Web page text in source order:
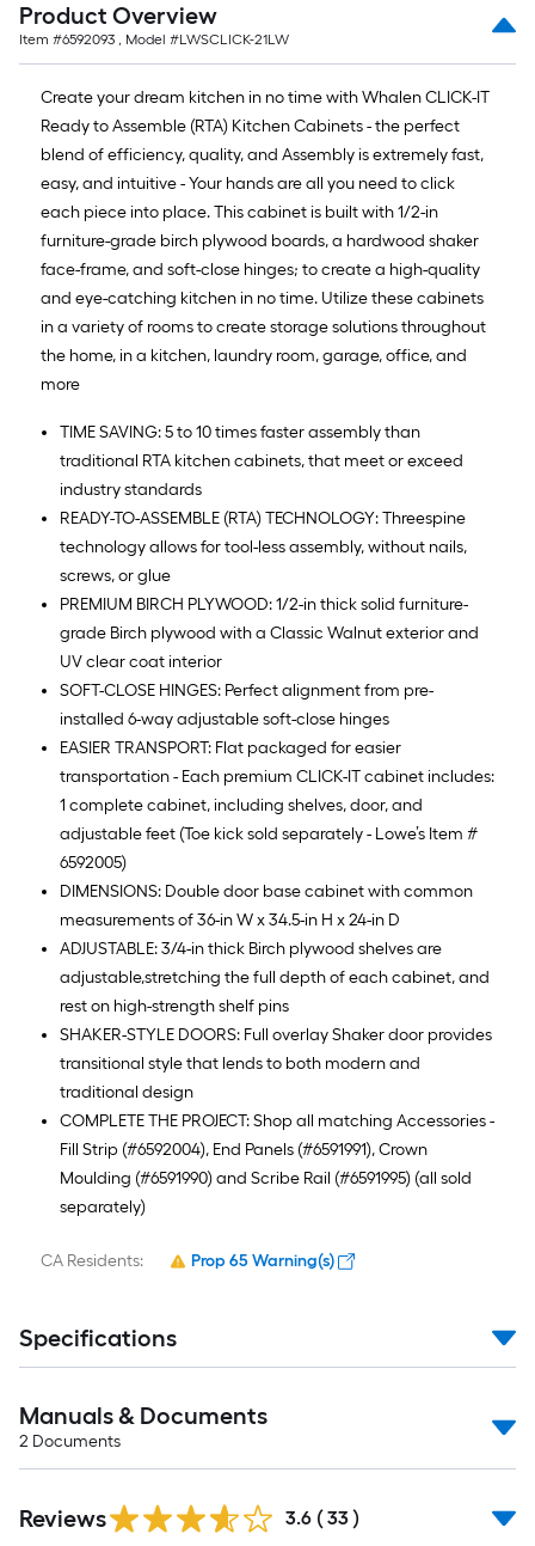
Product Overview
Item #6592093 , Model #LWSCLICK-21LW
Create your dream kitchen in no time with Whalen CLICK-IT
Ready to Assemble (RTA) Kitchen Cabinets - the perfect
blend of efficiency, quality, and Assembly is extremely fast,
easy, and intuitive - Your hands are all you need to click
each piece into place. This cabinet is built with 1/2-in
furniture-grade birch plywood boards, a hardwood shaker
face-frame, and soft-close hinges; to create a high-quality
and eye-catching kitchen in no time. Utilize these cabinets
in a variety of rooms to create storage solutions throughout
the home, in a kitchen, laundry room, garage, office, and
more
TIME SAVING: 5 to 10 times faster assembly than
traditional RTA kitchen cabinets, that meet or exceed
industry standards
READY-TO-ASSEMBLE (RTA) TECHNOLOGY: Threespine
technology allows for tool-less assembly, without nails,
screws, or glue
PREMIUM BIRCH PLYWOOD: 1/2-in thick solid furniture-
grade Birch plywood with a Classic Walnut exterior and
UV clear coat interior
SOFT-CLOSE HINGES: Perfect alignment from pre-
installed 6-way adjustable soft-close hinges
EASIER TRANSPORT: Flat packaged for easier
transportation - Each premium CLICK-IT cabinet includes:
1 complete cabinet, including shelves, door, and
adjustable feet (Toe kick sold separately - Lowe’s Item #
6592005)
DIMENSIONS: Double door base cabinet with common
measurements of 36-in W x 34.5-in H x 24-in D
ADJUSTABLE: 3/4-in thick Birch plywood shelves are
adjustable,stretching the full depth of each cabinet, and
rest on high-strength shelf pins
SHAKER-STYLE DOORS: Full overlay Shaker door provides
transitional style that lends to both modern and
traditional design
COMPLETE THE PROJECT: Shop all matching Accessories -
Fill Strip (#6592004), End Panels (#6591991), Crown
Moulding (#6591990) and Scribe Rail (#6591995) (all sold
separately)
CA Residents: Prop 65 Warning(s)
Specifications
Manuals & Documents
2 Documents
Reviews 3.6 ( 33 )